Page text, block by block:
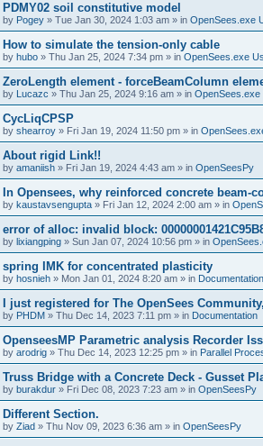
PDMY02 soil constitutive model
by Pogey » Tue Jan 30, 2024 1:03 am » in OpenSees.exe
How to simulate the tension-only cable
by hubo » Thu Jan 25, 2024 7:34 pm » in OpenSees.exe
ZeroLength element - forceBeamColumn
by Lucazc » Thu Jan 25, 2024 9:16 am » in OpenSees.exe
CycLiqCPSP
by shearroy » Fri Jan 19, 2024 11:50 pm » in
About rigid Link!!
by amaniish » Fri Jan 19, 2024 4:43 am » in OpenSeesPy
In Opensees, why reinforced concrete beam-
by kaustavsengupta » Fri Jan 12, 2024 2:00 am » in
error of alloc: invalid block:
by lixiangping » Sun Jan 07, 2024 10:56 pm » in
spring IMK for concentrated plasticity
by hosnieh » Mon Jan 01, 2024 8:20 am » in Documentation
I just registered for The OpenSees
by PHDM » Thu Dec 14, 2023 7:11 pm » in Documentation
OpenseesMP Parametric analysis Recorder
by arodrig » Thu Dec 14, 2023 12:25 pm » in Parallel
Truss Bridge with a Concrete Deck - Gusset
by burakdur » Fri Dec 08, 2023 7:23 am » in OpenSeesPy
Different Section.
by Ziad » Thu Nov 09, 2023 6:36 am » in OpenSeesPy